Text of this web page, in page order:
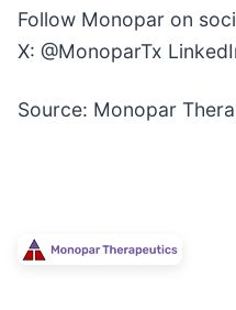
Follow Monopar on
X: @MonoparTx
Source: Monopar